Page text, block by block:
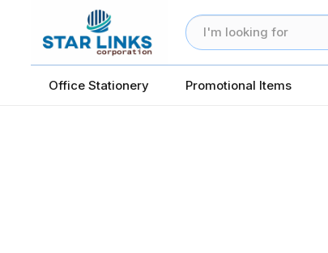
Office Stationery Promotional Items